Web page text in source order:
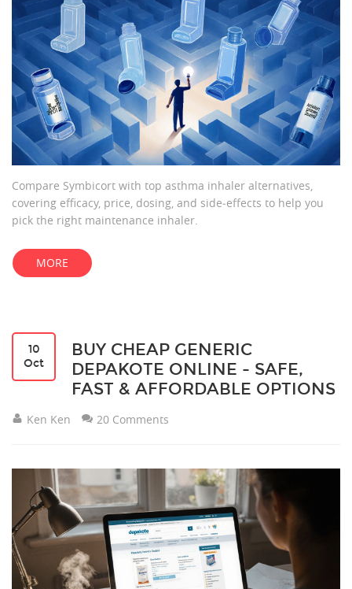
Compare Symbicort with top asthma inhaler alternatives,
covering efficacy, price, dosing, and side‑effects to help you
pick the right maintenance inhaler.
MORE
10
Oct
BUY CHEAP GENERIC
DEPAKOTE ONLINE - SAFE,
FAST & AFFORDABLE OPTIONS
Ken Ken 20 Comments